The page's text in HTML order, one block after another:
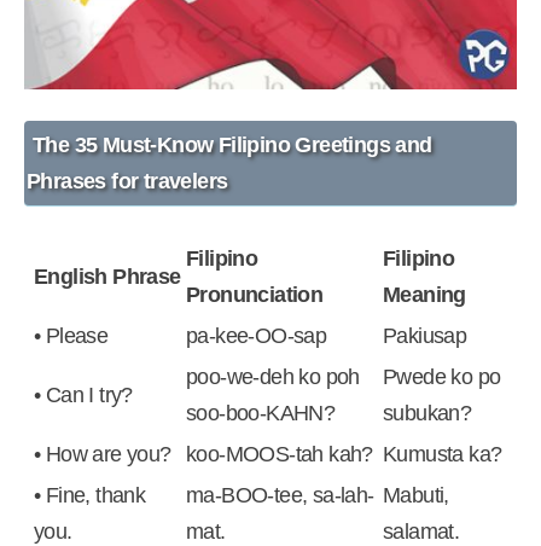
The35 Must-Know Filipino Greetingsand
Phrases for travelers
English Phrase
Filipino
Pronunciation
Filipino
Meaning
• Please
pa-kee-OO-sap Pakiusap
• Can I try?
poo-we-deh ko poh
soo-boo-KAHN?
Pwede ko po
subukan?
• How are you?
koo-MOOS-tah kah? Kumusta ka?
• Fine, thank
you.
ma-BOO-tee, sa-lah-
mat.
Mabuti,
salamat.